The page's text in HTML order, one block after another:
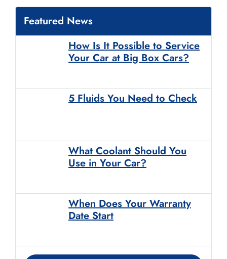
Featured News
How Is It Possible to Service
Your Car at Big Box Cars?
5 Fluids You Need to Check
What Coolant Should You
Use in Your Car?
When Does Your Warranty
Date Start